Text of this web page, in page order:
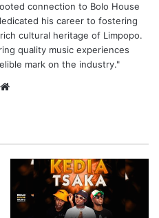
connection to Bolo House
his career to fostering
cultural heritage of Limpopo.
quality music experiences
mark on the industry."